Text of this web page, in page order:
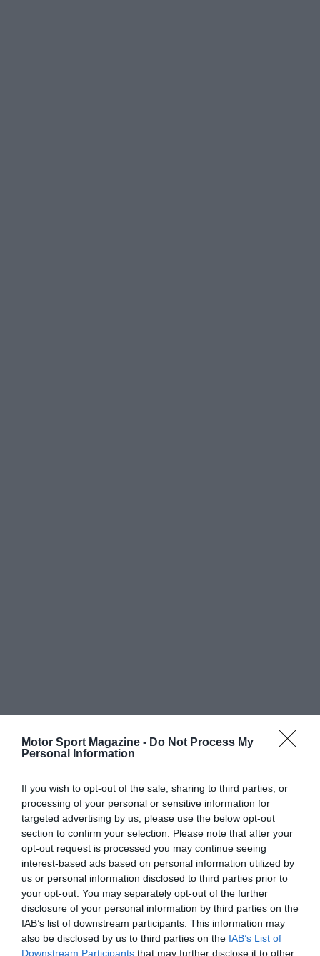
Motor Sport Magazine - Do Not Process My
Personal Information
If you wish to opt-out of the sale, sharing to third parties, or
processing of your personal or sensitive information for
targeted advertising by us, please use the below opt-out
section to confirm your selection. Please note that after your
opt-out request is processed you may continue seeing
interest-based ads based on personal information utilized by
us or personal information disclosed to third parties prior to
your opt-out. You may separately opt-out of the further
disclosure of your personal information by third parties on the
IAB’s list of downstream participants. This information may
also be disclosed by us to third parties on the IAB’s List of
Downstream Participants that may further disclose it to other